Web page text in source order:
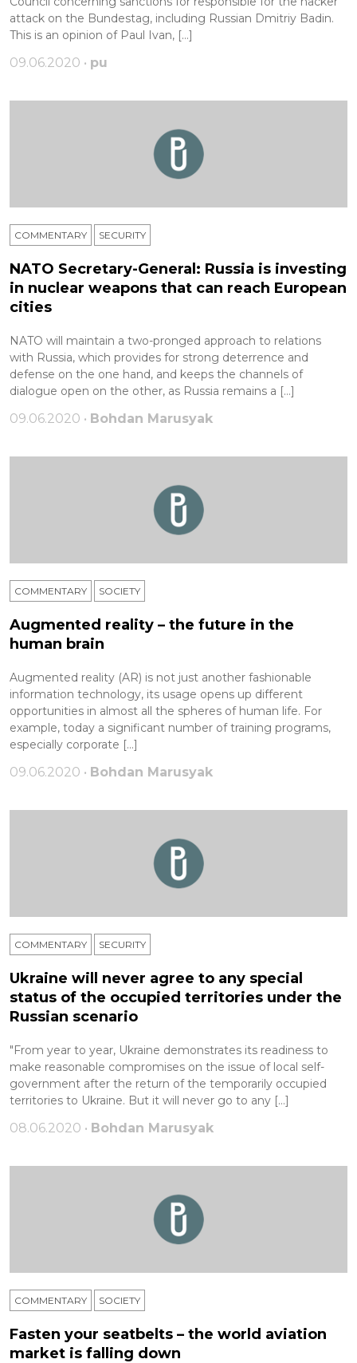
attack on the Bundestag, including Russian Dmitriy Badin.
This is an opinion of Paul Ivan, […]
09.06.2020 • pu
COMMENTARY SECURITY
NATO Secretary-General: Russia is investing
in nuclear weapons that can reach European
cities
NATO will maintain a two-pronged approach to relations
with Russia, which provides for strong deterrence and
defense on the one hand, and keeps the channels of
dialogue open on the other, as Russia remains a […]
09.06.2020 • Bohdan Marusyak
COMMENTARY SOCIETY
Augmented reality – the future in the
human brain
Augmented reality (AR) is not just another fashionable
information technology, its usage opens up different
opportunities in almost all the spheres of human life. For
example, today a significant number of training programs,
especially corporate […]
09.06.2020 • Bohdan Marusyak
COMMENTARY SECURITY
Ukraine will never agree to any special
status of the occupied territories under the
Russian scenario
"From year to year, Ukraine demonstrates its readiness to
make reasonable compromises on the issue of local self-
government after the return of the temporarily occupied
territories to Ukraine. But it will never go to any […]
08.06.2020 • Bohdan Marusyak
COMMENTARY SOCIETY
Fasten your seatbelts – the world aviation
market is falling down